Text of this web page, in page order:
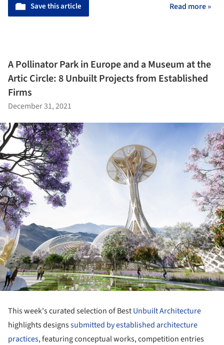
Save this article Read more »
A Pollinator Park in Europe and a Museum at the
Artic Circle: 8 Unbuilt Projects from Established
Firms
December 31, 2021
This week's curated selection of BestUnbuilt Architecture
highlights designssubmitted by established architecture
practices, featuring conceptual works, competition entries